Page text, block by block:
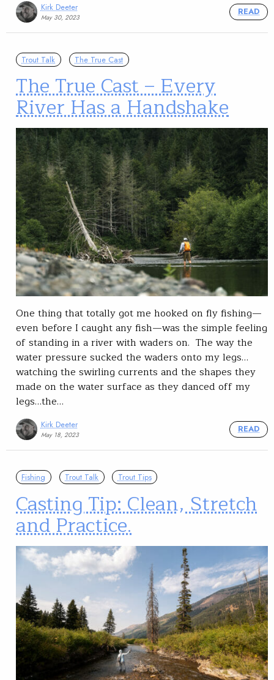
Kirk Deeter
May 30, 2023
READ
Trout Talk The True Cast
The True Cast – Every
River Has a Handshake
One thing that totally got me hooked on fly fishing—
even before I caught any fish—was the simple feeling
of standing in a river with waders on. The way the
water pressure sucked the waders onto my legs…
watching the swirling currents and the shapes they
made on the water surface as they danced off my
legs…the…
Kirk Deeter
May 18, 2023
READ
Fishing Trout Talk Trout Tips
Casting Tip: Clean, Stretch
and Practice.